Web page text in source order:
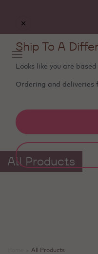
All Products
All Products
Ship To A
Looks like you are
Ordering and deliveries